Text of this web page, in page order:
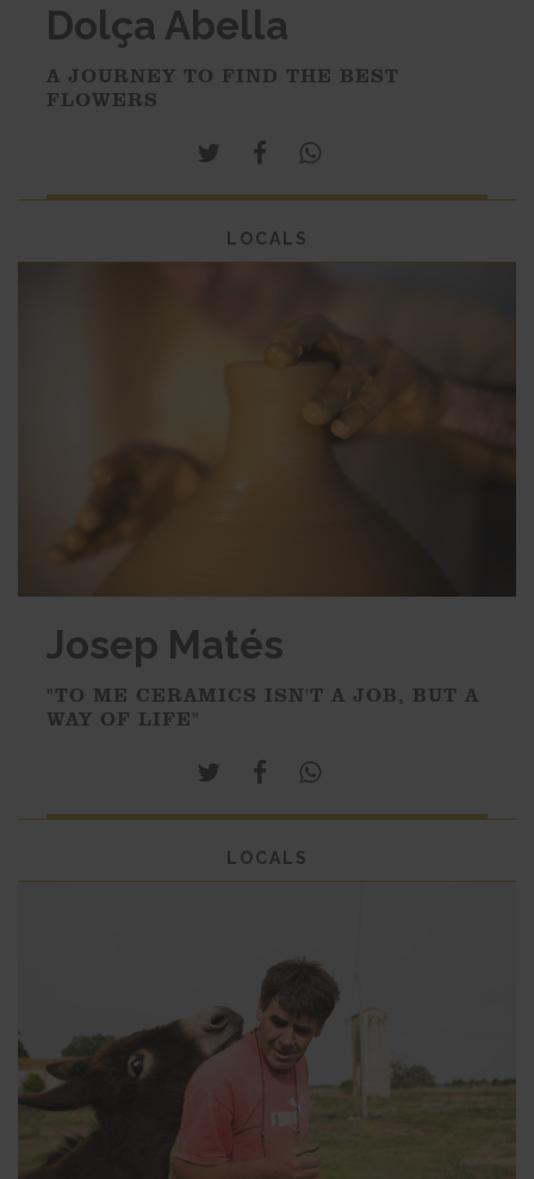
Dolça Abella
A JOURNEY TO FIND THE BEST
FLOWERS
LOCALS
Josep Matés
"TO ME CERAMICS ISN'T A JOB, BUT A
WAY OF LIFE"
LOCALS